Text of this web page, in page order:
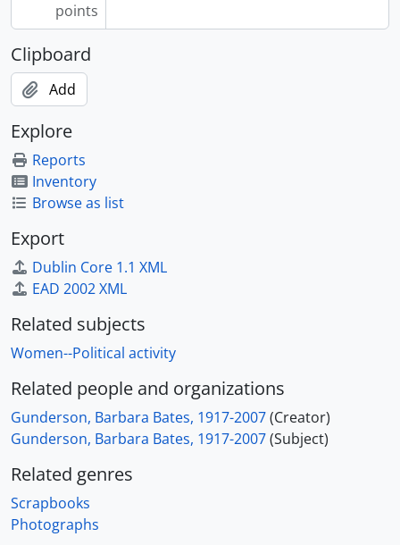
points
Clipboard
Add
Explore
Reports
Inventory
Browse as list
Export
Dublin Core 1.1 XML
EAD 2002 XML
Related subjects
Women--Political activity
Related people and organizations
Gunderson, Barbara Bates, 1917-2007(Creator)
Gunderson, Barbara Bates, 1917-2007(Subject)
Related genres
Scrapbooks
Photographs